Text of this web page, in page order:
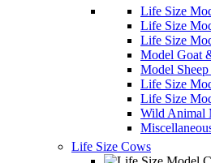
Life Size
Life Size
Life Size
Model Goat
Model
Life Size
Life Size
Wild Animal
Life Size Cows